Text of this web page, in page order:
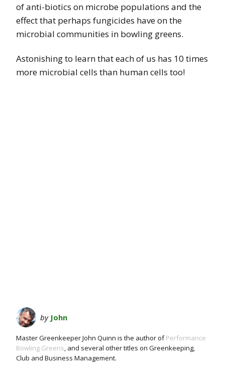
of anti-biotics on microbe populations and the
effect that perhaps fungicides have on the
microbial communities in bowling greens.
Astonishing to learn that each of us has 10 times
more microbial cells than human cells too!
by John
Master Greenkeeper John Quinn is the author ofPerformance
Bowling Greens, and several other titles on Greenkeeping,
Club and Business Management.